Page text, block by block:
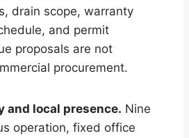
drain scope, warranty
and permit
proposals are not
procurement.
and local presence. Nine
operation, fixed office